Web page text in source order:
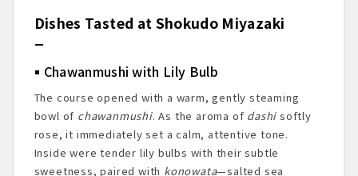
Dishes Tasted at Shokudo Miyazaki
Chawanmushi with Lily Bulb
The course opened with a warm, gently steaming
bowl of chawanmushi. As the aroma of dashi softly
rose, it immediately set a calm, attentive tone.
Inside were tender lily bulbs with their subtle
sweetness, paired with konowata—salted sea